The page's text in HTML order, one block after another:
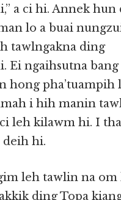
a ci hi. Annek hun
lo a buai
tawlngakna ding
Ei ngaihsutna
hong pha’tuampih
i hih manin
leh kilawm hi. I
deih hi.
leh tawlin na om
ding Topa